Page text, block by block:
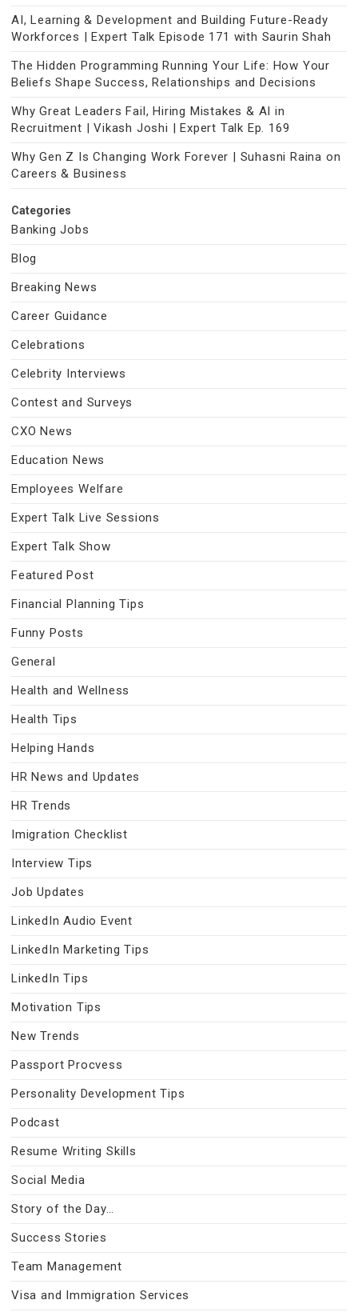
AI, Learning & Development and Building Future-Ready
Workforces | Expert Talk Episode 171 with Saurin Shah
The Hidden Programming Running Your Life: How Your
Beliefs Shape Success, Relationships and Decisions
Why Great Leaders Fail, Hiring Mistakes & AI in
Recruitment | Vikash Joshi | Expert Talk Ep. 169
Why Gen Z Is Changing Work Forever | Suhasni Raina on
Careers & Business
Categories
Banking Jobs
Blog
Breaking News
Career Guidance
Celebrations
Celebrity Interviews
Contest and Surveys
CXO News
Education News
Employees Welfare
Expert Talk Live Sessions
Expert Talk Show
Featured Post
Financial Planning Tips
Funny Posts
General
Health and Wellness
Health Tips
Helping Hands
HR News and Updates
HR Trends
Imigration Checklist
Interview Tips
Job Updates
LinkedIn Audio Event
LinkedIn Marketing Tips
LinkedIn Tips
Motivation Tips
New Trends
Passport Procvess
Personality Development Tips
Podcast
Resume Writing Skills
Social Media
Story of the Day…
Success Stories
Team Management
Visa and Immigration Services